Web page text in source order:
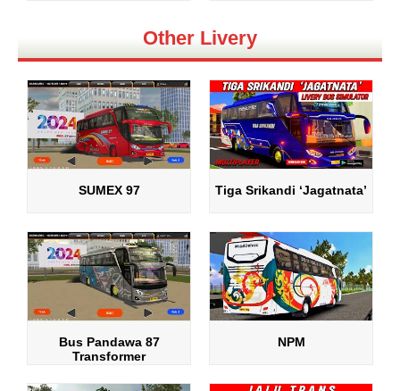
Other Livery
SUMEX 97 Tiga Srikandi ‘Jagatnata’
Bus Pandawa 87
Transformer
NPM